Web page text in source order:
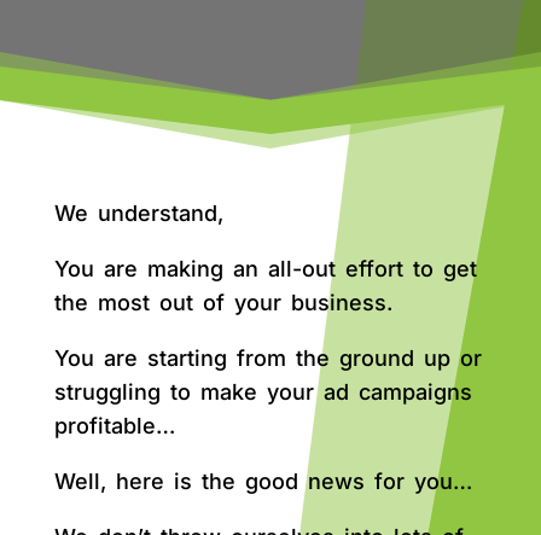
We understand,
You are making an all-out effort to get
the most out of your business.
You are starting from the ground up or
struggling to make your ad campaigns
profitable…
Well, here is the good news for you…